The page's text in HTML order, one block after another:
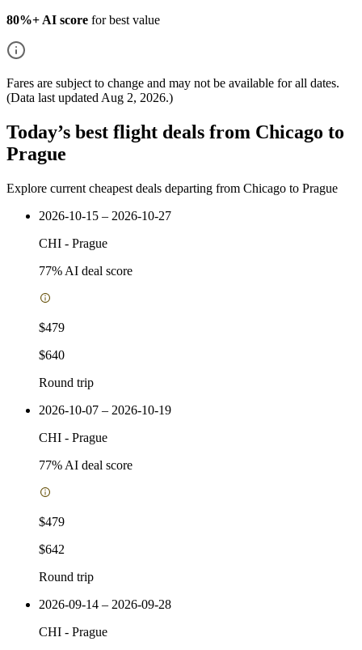
80%+ AI score for best value
Fares are subject to change and may not be available for all dates.
(Data last updated Aug 2, 2026.)
Today’s best flight deals from Chicago to
Prague
Explore current cheapest deals departing from Chicago to Prague
2026-10-15 – 2026-10-27
CHI - Prague
77% AI deal score
$479
$640
Round trip
2026-10-07 – 2026-10-19
CHI - Prague
77% AI deal score
$479
$642
Round trip
2026-09-14 – 2026-09-28
CHI - Prague